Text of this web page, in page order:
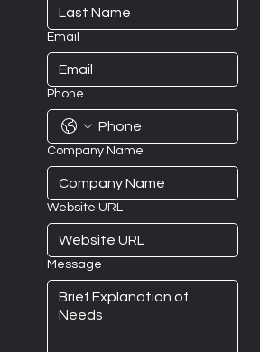
Email
Phone
Company Name
Website URL
Message